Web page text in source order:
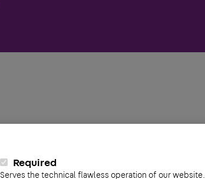
Required
Serves the technical flawless operation of our website.